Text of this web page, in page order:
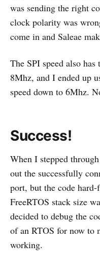
was sending the right
clock polarity was
come in and Saleae
The SPI speed also
8Mhz, and I ended up
speed down to 6Mhz.
Success!
When I stepped
out the successfully
port, but the code
FreeRTOS stack size
decided to debug the
of an RTOS for now to
working.